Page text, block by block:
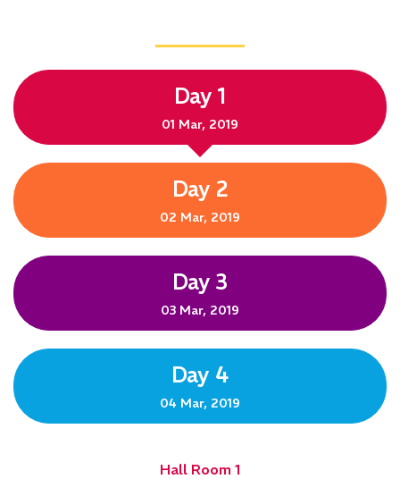
Day 1
01 Mar, 2019
Day 2
02 Mar, 2019
Day 3
03 Mar, 2019
Day 4
04 Mar, 2019
Hall Room 1